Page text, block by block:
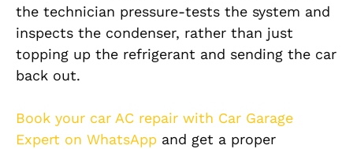
the technician pressure-tests the system and
inspects the condenser, rather than just
topping up the refrigerant and sending the car
back out.
Book your car AC repair with Car Garage
Expert on WhatsApp and get a proper